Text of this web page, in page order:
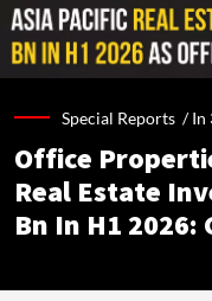
Special Reports /In
Office
Real Estate
Bn In H1 2026: